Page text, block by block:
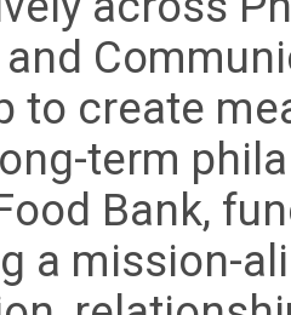
to create
term
Bank,
a mission-